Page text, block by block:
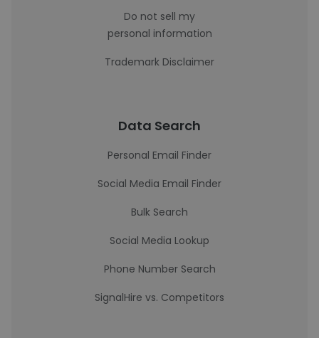
Do not sell my
personal information
Trademark Disclaimer
Data Search
Personal Email Finder
Social Media Email Finder
Bulk Search
Social Media Lookup
Phone Number Search
SignalHire vs. Competitors